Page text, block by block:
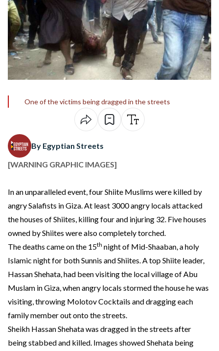
One of the victims being dragged in the streets
By Egyptian Streets
[WARNING GRAPHIC IMAGES]
In an unparalleled event, four Shiite Muslims were killed by
angry Salafists in Giza. At least 3000 angry locals attacked
the houses of Shiites, killing four and injuring 32. Five houses
owned by Shiites were also completely torched.
The deaths came on the 15th night of Mid-Shaaban, a holy
Islamic night for both Sunnis and Shiites. A top Shiite leader,
Hassan Shehata, had been visiting the local village of Abu
Muslam in Giza, when angry locals stormed the house he was
visiting, throwing Molotov Cocktails and dragging each
family member out onto the streets.
Sheikh Hassan Shehata was dragged in the streets after
being stabbed and killed. Images showed Shehata being